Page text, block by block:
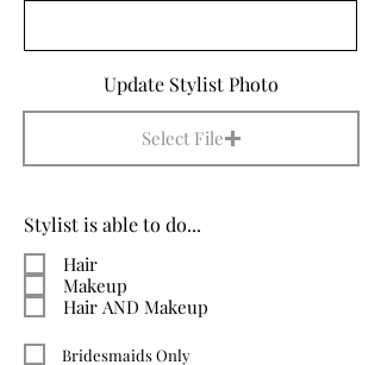
Update Stylist Photo
Select File
Stylist is able to do...
Hair
Makeup
Hair AND Makeup
Bridesmaids Only